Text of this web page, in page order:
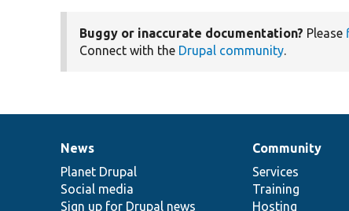
Buggy or inaccurate documentation? Please
Connect with the Drupal community.
News
items
News
Planet Drupal
Social media
Sign up for Drupal news
Our
community
Community
Services
Training
Hosting
Documentation
Drupal
code
base
Governance
of
community